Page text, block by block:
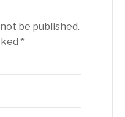
be published.
*